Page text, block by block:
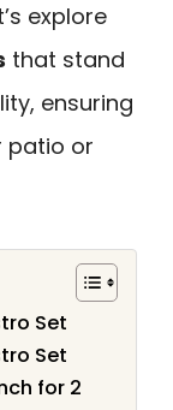
explore
that stand
ensuring
patio or
Set
Set
for 2